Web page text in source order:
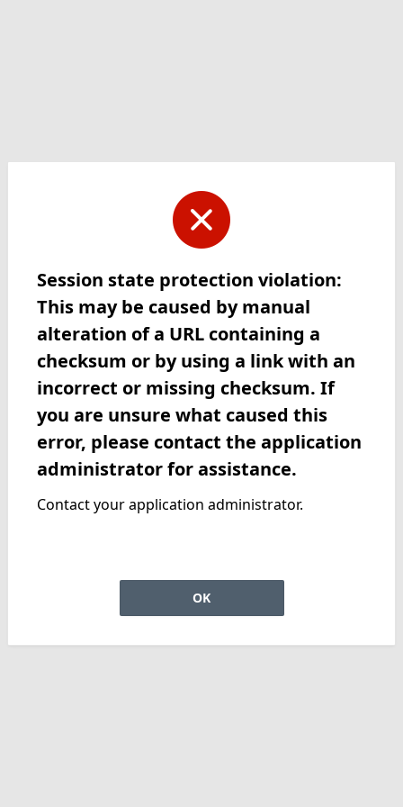
Session state protection violation:
This may be caused by manual
alteration of a URL containing a
checksum or by using a link with an
incorrect or missing checksum. If
you are unsure what caused this
error, please contact the application
administrator for assistance.
Contact your application administrator.
OK